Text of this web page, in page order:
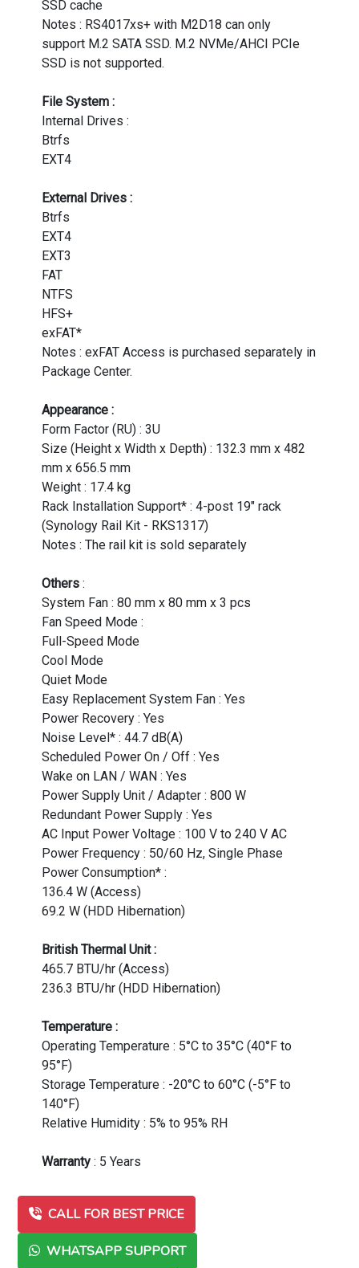
SSD cache
Notes : RS4017xs+ with M2D18 can only
support M.2 SATA SSD. M.2 NVMe/AHCI PCIe
SSD is not supported.
File System :
Internal Drives :
Btrfs
EXT4
External Drives :
Btrfs
EXT4
EXT3
FAT
NTFS
HFS+
exFAT*
Notes : exFAT Access is purchased separately in
Package Center.
Appearance :
Form Factor (RU) : 3U
Size (Height x Width x Depth) : 132.3 mm x 482
mm x 656.5 mm
Weight : 17.4 kg
Rack Installation Support* : 4-post 19" rack
(Synology Rail Kit - RKS1317)
Notes : The rail kit is sold separately
Others:
System Fan : 80 mm x 80 mm x 3 pcs
Fan Speed Mode :
Full-Speed Mode
Cool Mode
Quiet Mode
Easy Replacement System Fan : Yes
Power Recovery : Yes
Noise Level* : 44.7 dB(A)
Scheduled Power On / Off : Yes
Wake on LAN / WAN : Yes
Power Supply Unit / Adapter : 800 W
Redundant Power Supply : Yes
AC Input Power Voltage : 100 V to 240 V AC
Power Frequency : 50/60 Hz, Single Phase
Power Consumption* :
136.4 W (Access)
69.2 W (HDD Hibernation)
British Thermal Unit :
465.7 BTU/hr (Access)
236.3 BTU/hr (HDD Hibernation)
Temperature :
Operating Temperature : 5°C to 35°C (40°F to
95°F)
Storage Temperature : -20°C to 60°C (-5°F to
140°F)
Relative Humidity : 5% to 95% RH
Warranty: 5 Years
CALL FOR BEST PRICE
WHATSAPP SUPPORT